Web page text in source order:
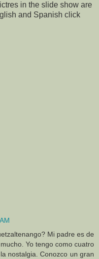
in the slide show are
and Spanish click
Mi padre es de
Yo tengo como cuatro
nostalgia. Conozco un gran